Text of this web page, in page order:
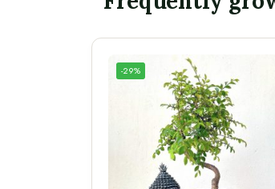
-29%